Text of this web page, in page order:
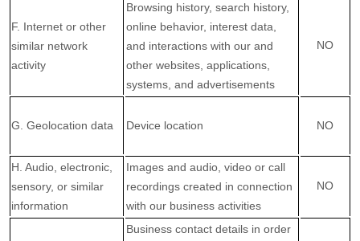
F. Internet or other
similar network
activity
Browsing history, search history,
online behavior, interest data,
and interactions with our and
other websites, applications,
systems, and advertisements
NO
G . Geolocation data Device location NO
H . Audio, electronic,
sensory, or similar
information
Images and audio, video or call
recordings created in connection
with our business activities
NO
Business contact details in order